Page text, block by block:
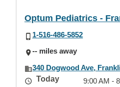
Optum Pediatrics -
1-516-486-5852
-- miles away
340 Dogwood Ave,
Today
9:00 AM -